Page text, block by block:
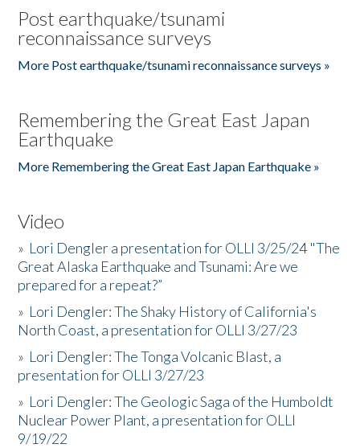
Post earthquake/tsunami
reconnaissance surveys
More Post earthquake/tsunami reconnaissance surveys »
Remembering the Great East Japan
Earthquake
More Remembering the Great East Japan Earthquake »
Video
» Lori Dengler a presentation for OLLI 3/25/24 "The
Great Alaska Earthquake and Tsunami: Are we
prepared for a repeat?”
» Lori Dengler: The Shaky History of California's
North Coast, a presentation for OLLI 3/27/23
» Lori Dengler: The Tonga Volcanic Blast, a
presentation for OLLI 3/27/23
» Lori Dengler: The Geologic Saga of the Humboldt
Nuclear Power Plant, a presentation for OLLI
9/19/22